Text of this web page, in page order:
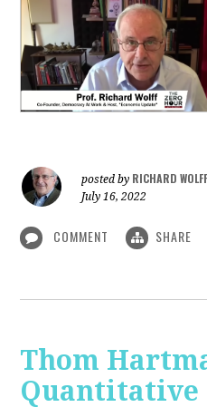
posted by RICHARD WOLFF
July 16, 2022
COMMENT SHARE
Thom
Quantitative